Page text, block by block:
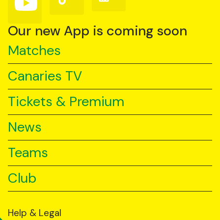
us
YouTube
us
TikTok
us
Our new App is coming soon
Matches
Canaries TV
Tickets & Premium
News
Teams
Club
Help & Legal